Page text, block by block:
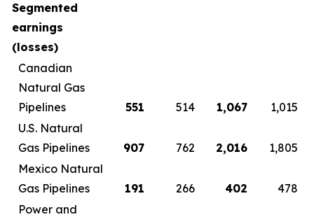
Segmented
earnings
(losses)
Canadian
Natural Gas
Pipelines
551 514 1,067
1,015
U.S. Natural
Gas Pipelines
907 762 2,016
1,805
Mexico Natural
Gas Pipelines
191 266 402
478
Power and